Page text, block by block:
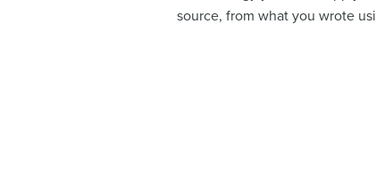
source, from what you wrote